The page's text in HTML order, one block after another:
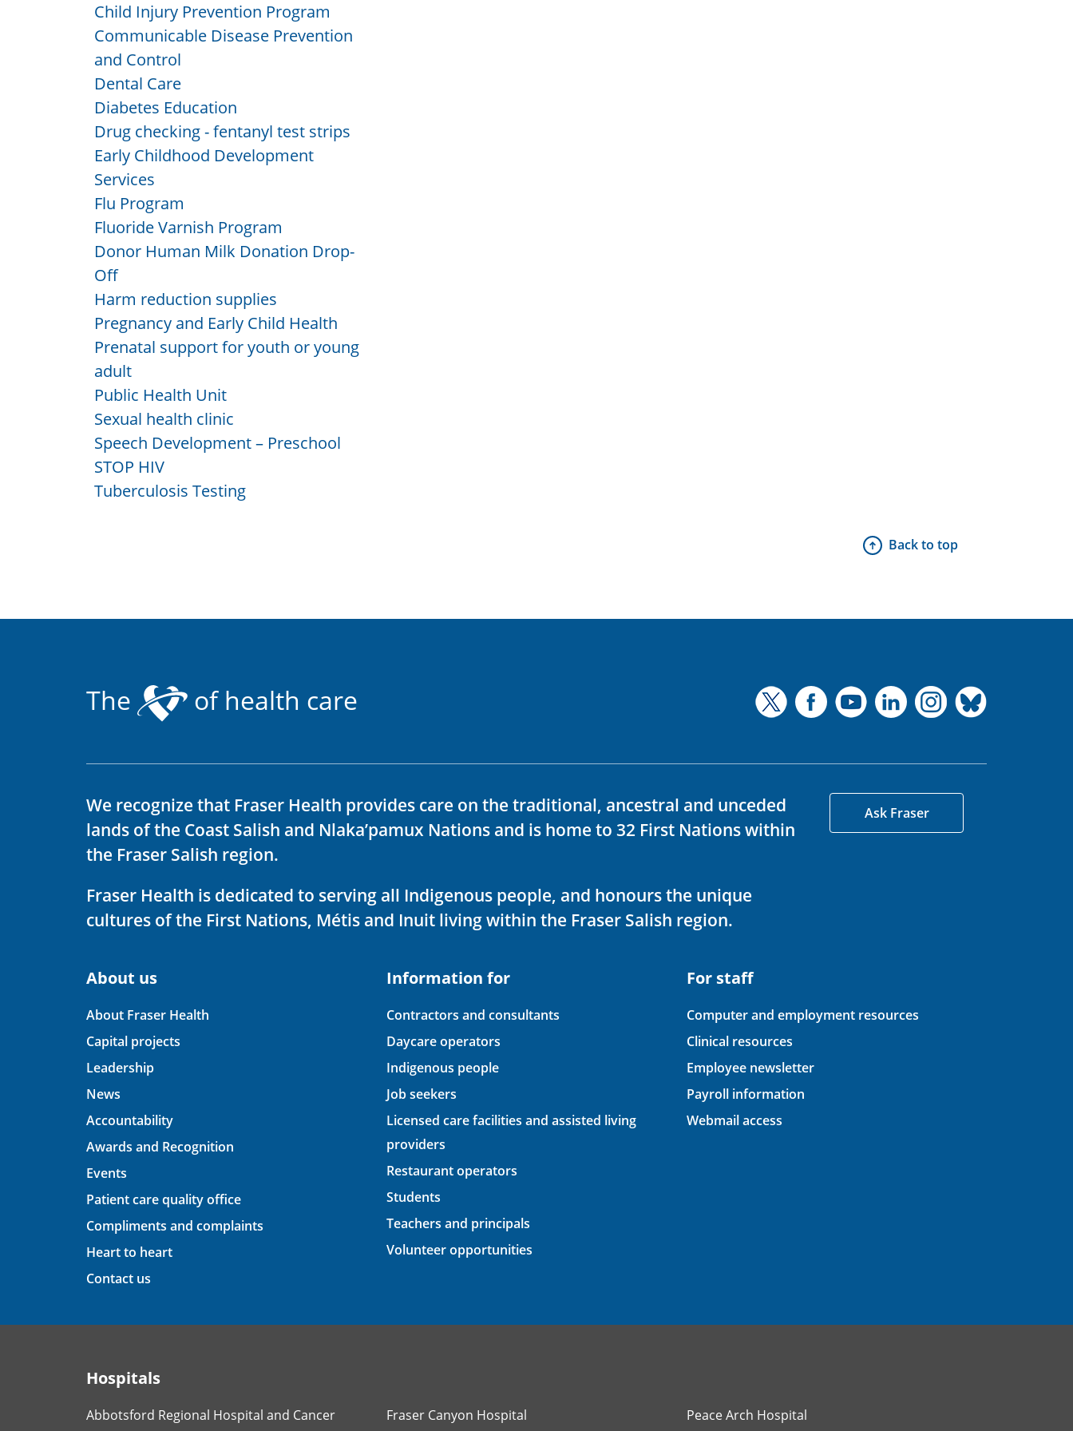
Child Injury Prevention Program
Communicable Disease Prevention
and Control
Dental Care
Diabetes Education
Drug checking - fentanyl test strips
Early Childhood Development
Services
Flu Program
Fluoride Varnish Program
Donor Human Milk Donation Drop-
Off
Harm reduction supplies
Pregnancy and Early Child Health
Prenatal support for youth or young
adult
Public Health Unit
Sexual health clinic
Speech Development – Preschool
STOP HIV
Tuberculosis Testing
Back to top
The of health care
We recognize that Fraser Health provides care on the traditional, ancestral and unceded
lands of the Coast Salish and Nlaka’pamux Nations and is home to 32 First Nations within
the Fraser Salish region.
Fraser Health is dedicated to serving all Indigenous people, and honours the unique
cultures of the First Nations, Métis and Inuit living within the Fraser Salish region.
Ask Fraser
About us
About Fraser Health
Capital projects
Leadership
News
Accountability
Awards and Recognition
Events
Patient care quality office
Compliments and complaints
Heart to heart
Contact us
Information for
Contractors and consultants
Daycare operators
Indigenous people
Job seekers
Licensed care facilities and assisted living
providers
Restaurant operators
Students
Teachers and principals
Volunteer opportunities
For staff
Computer and employment resources
Clinical resources
Employee newsletter
Payroll information
Webmail access
Hospitals
Abbotsford Regional Hospital and Cancer
Fraser Canyon Hospital Peace Arch Hospital